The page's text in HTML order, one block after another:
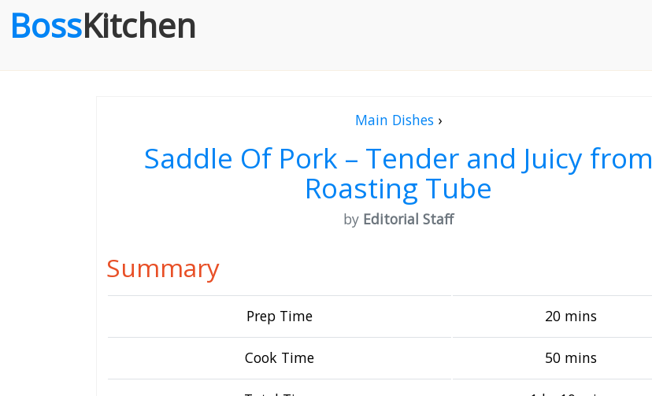
BossKitchen
Main Dishes ›
Saddle Of Pork – Tender and Juicy from
Roasting Tube
by Editorial Staff
Summary
Prep Time 20 mins
Cook Time 50 mins